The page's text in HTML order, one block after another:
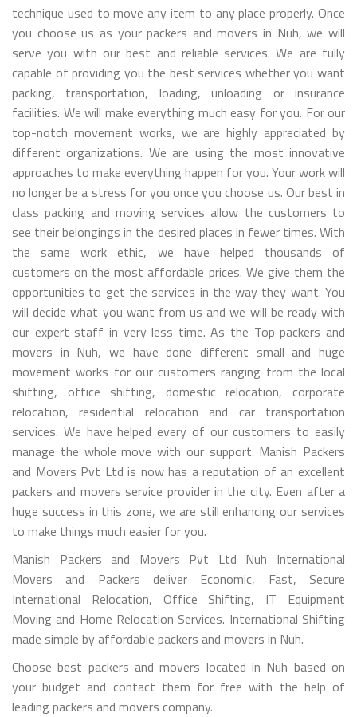
technique used to move any item to any place properly. Once
you choose us as your packers and movers in Nuh, we will
serve you with our best and reliable services. We are fully
capable of providing you the best services whether you want
packing, transportation, loading, unloading or insurance
facilities. We will make everything much easy for you. For our
top-notch movement works, we are highly appreciated by
different organizations. We are using the most innovative
approaches to make everything happen for you. Your work will
no longer be a stress for you once you choose us. Our best in
class packing and moving services allow the customers to
see their belongings in the desired places in fewer times. With
the same work ethic, we have helped thousands of
customers on the most affordable prices. We give them the
opportunities to get the services in the way they want. You
will decide what you want from us and we will be ready with
our expert staff in very less time. As the Top packers and
movers in Nuh, we have done different small and huge
movement works for our customers ranging from the local
shifting, office shifting, domestic relocation, corporate
relocation, residential relocation and car transportation
services. We have helped every of our customers to easily
manage the whole move with our support. Manish Packers
and Movers Pvt Ltd is now has a reputation of an excellent
packers and movers service provider in the city. Even after a
huge success in this zone, we are still enhancing our services
to make things much easier for you.
Manish Packers and Movers Pvt Ltd Nuh International
Movers and Packers deliver Economic, Fast, Secure
International Relocation, Office Shifting, IT Equipment
Moving and Home Relocation Services. International Shifting
made simple by affordable packers and movers in Nuh.
Choose best packers and movers located in Nuh based on
your budget and contact them for free with the help of
leading packers and movers company.